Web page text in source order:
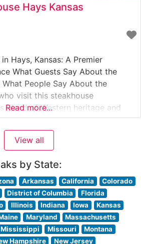
Hays Kansas
Hays, Kansas: A Premier
What Guests Say About the
People Say About the
visit this steakhouse
blend of Western heritage and
The warm, wood-paneled
with historical photographs and
an inviting ambiance that visitors
Read more...
View all
by State:
Arkansas California
Colorado
District of Columbia
Florida
Illinois Indiana Iowa
Kansas
Maryland
Massachusetts
Mississippi Missouri
Montana
Hampshire New Jersey